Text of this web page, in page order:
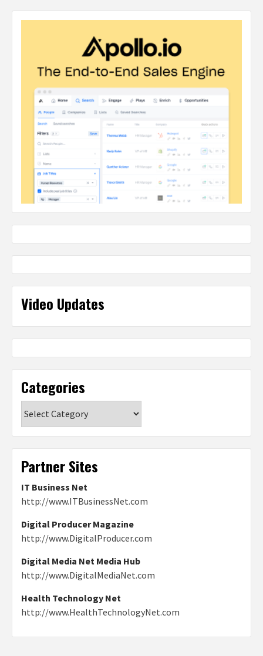
Video Updates
Categories
Partner Sites
IT Business Net
http://www.ITBusinessNet.com
Digital Producer Magazine
http://www.DigitalProducer.com
Digital Media Net Media Hub
http://www.DigitalMediaNet.com
Health Technology Net
http://www.HealthTechnologyNet.com